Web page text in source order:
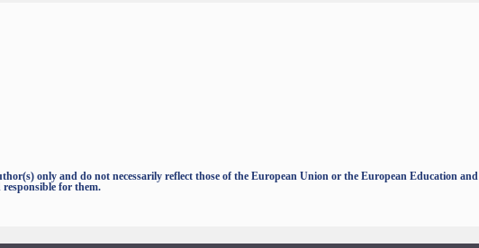
only and do not necessarily reflect those of the European Union or the European Education and
for them.